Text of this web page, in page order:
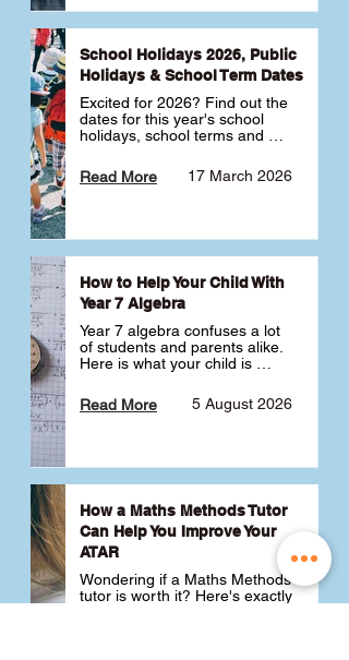
best for your child 🎓
School Holidays 2026, Public
Holidays & School Term Dates
Excited for 2026? Find out the
dates for this year's school
holidays, school terms and
17 March 2026
Read More
How to Help Your Child With
Year 7 Algebra
Year 7 algebra confuses a lot
of students and parents alike.
Here is what your child is
like a huge jump from primary
school Maths and what you
5 August 2026
Read More
How a Maths Methods Tutor
Can Help You Improve Your
ATAR
Wondering if a Maths Methods
tutor is worth it? Here's exactly